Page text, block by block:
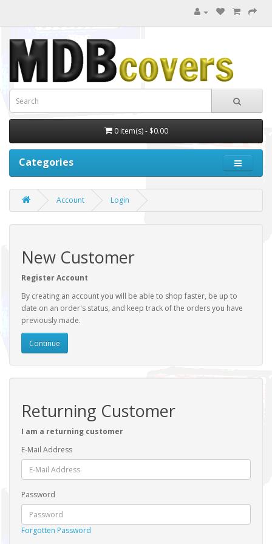
0 item(s) - $0.00
Categories
Account Login
New Customer
Register Account
By creating an account you will be able to shop faster, be up to
date on an order's status, and keep track of the orders you have
previously made.
Continue
Returning Customer
I am a returning customer
E-Mail Address
Password
Forgotten Password